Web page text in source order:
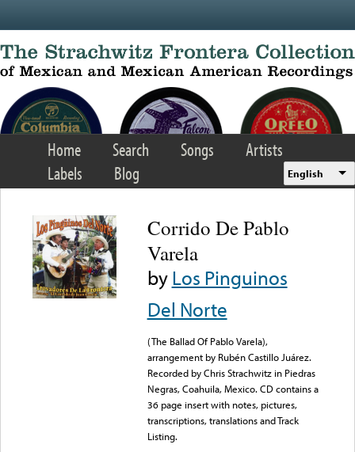
Home Search Songs
Artists
Labels
Blog English
Corrido De Pablo
Varela
byLos Pinguinos
Del Norte
(The Ballad Of Pablo Varela),
arrangement by Rubén Castillo Juárez.
Recorded by Chris Strachwitz in Piedras
Negras, Coahuila, Mexico. CD contains a
36 page insert with notes, pictures,
transcriptions, translations and Track
Listing.